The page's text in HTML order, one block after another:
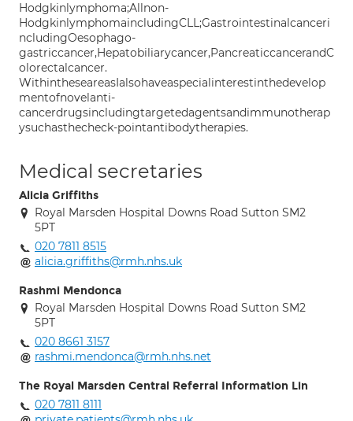
Hodgkinlymphoma;Allnon-
HodgkinlymphomaincludingCLL;Gastrointestinalcanceri
ncludingOesophago-
gastriccancer,Hepatobiliarycancer,PancreaticcancerandC
olorectalcancer.
WithintheseareasIalsohaveaspecialinterestinthedevelop
mentofnovelanti-
cancerdrugsincludingtargetedagentsandimmunotherap
ysuchasthecheck-pointantibodytherapies.
Medical secretaries
Alicia Griffiths
Royal Marsden Hospital Downs Road Sutton SM2
5PT
020 7811 8515
alicia.griffiths@rmh.nhs.uk
Rashmi Mendonca
Royal Marsden Hospital Downs Road Sutton SM2
5PT
020 8661 3157
rashmi.mendonca@rmh.nhs.net
The Royal Marsden Central Referral Information Lin
020 7811 8111